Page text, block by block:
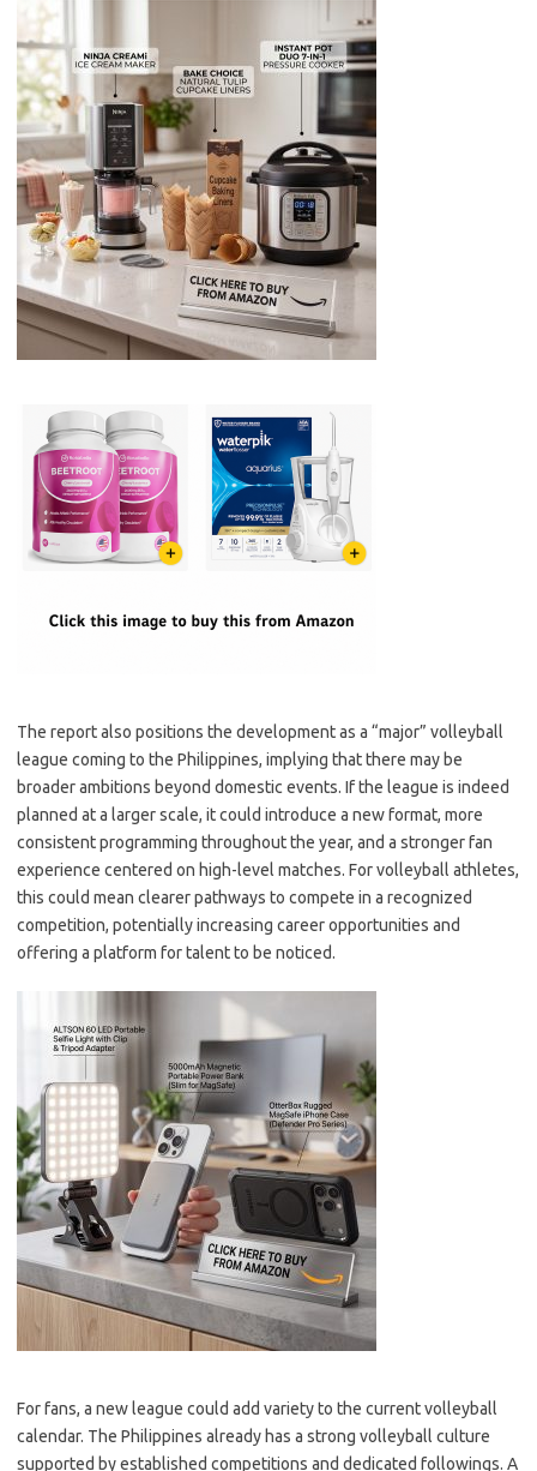
The report also positions the development as a “major” volleyball
league coming to the Philippines, implying that there may be
broader ambitions beyond domestic events. If the league is indeed
planned at a larger scale, it could introduce a new format, more
consistent programming throughout the year, and a stronger fan
experience centered on high-level matches. For volleyball athletes,
this could mean clearer pathways to compete in a recognized
competition, potentially increasing career opportunities and
offering a platform for talent to be noticed.
For fans, a new league could add variety to the current volleyball
calendar. The Philippines already has a strong volleyball culture
supported by established competitions and dedicated followings. A